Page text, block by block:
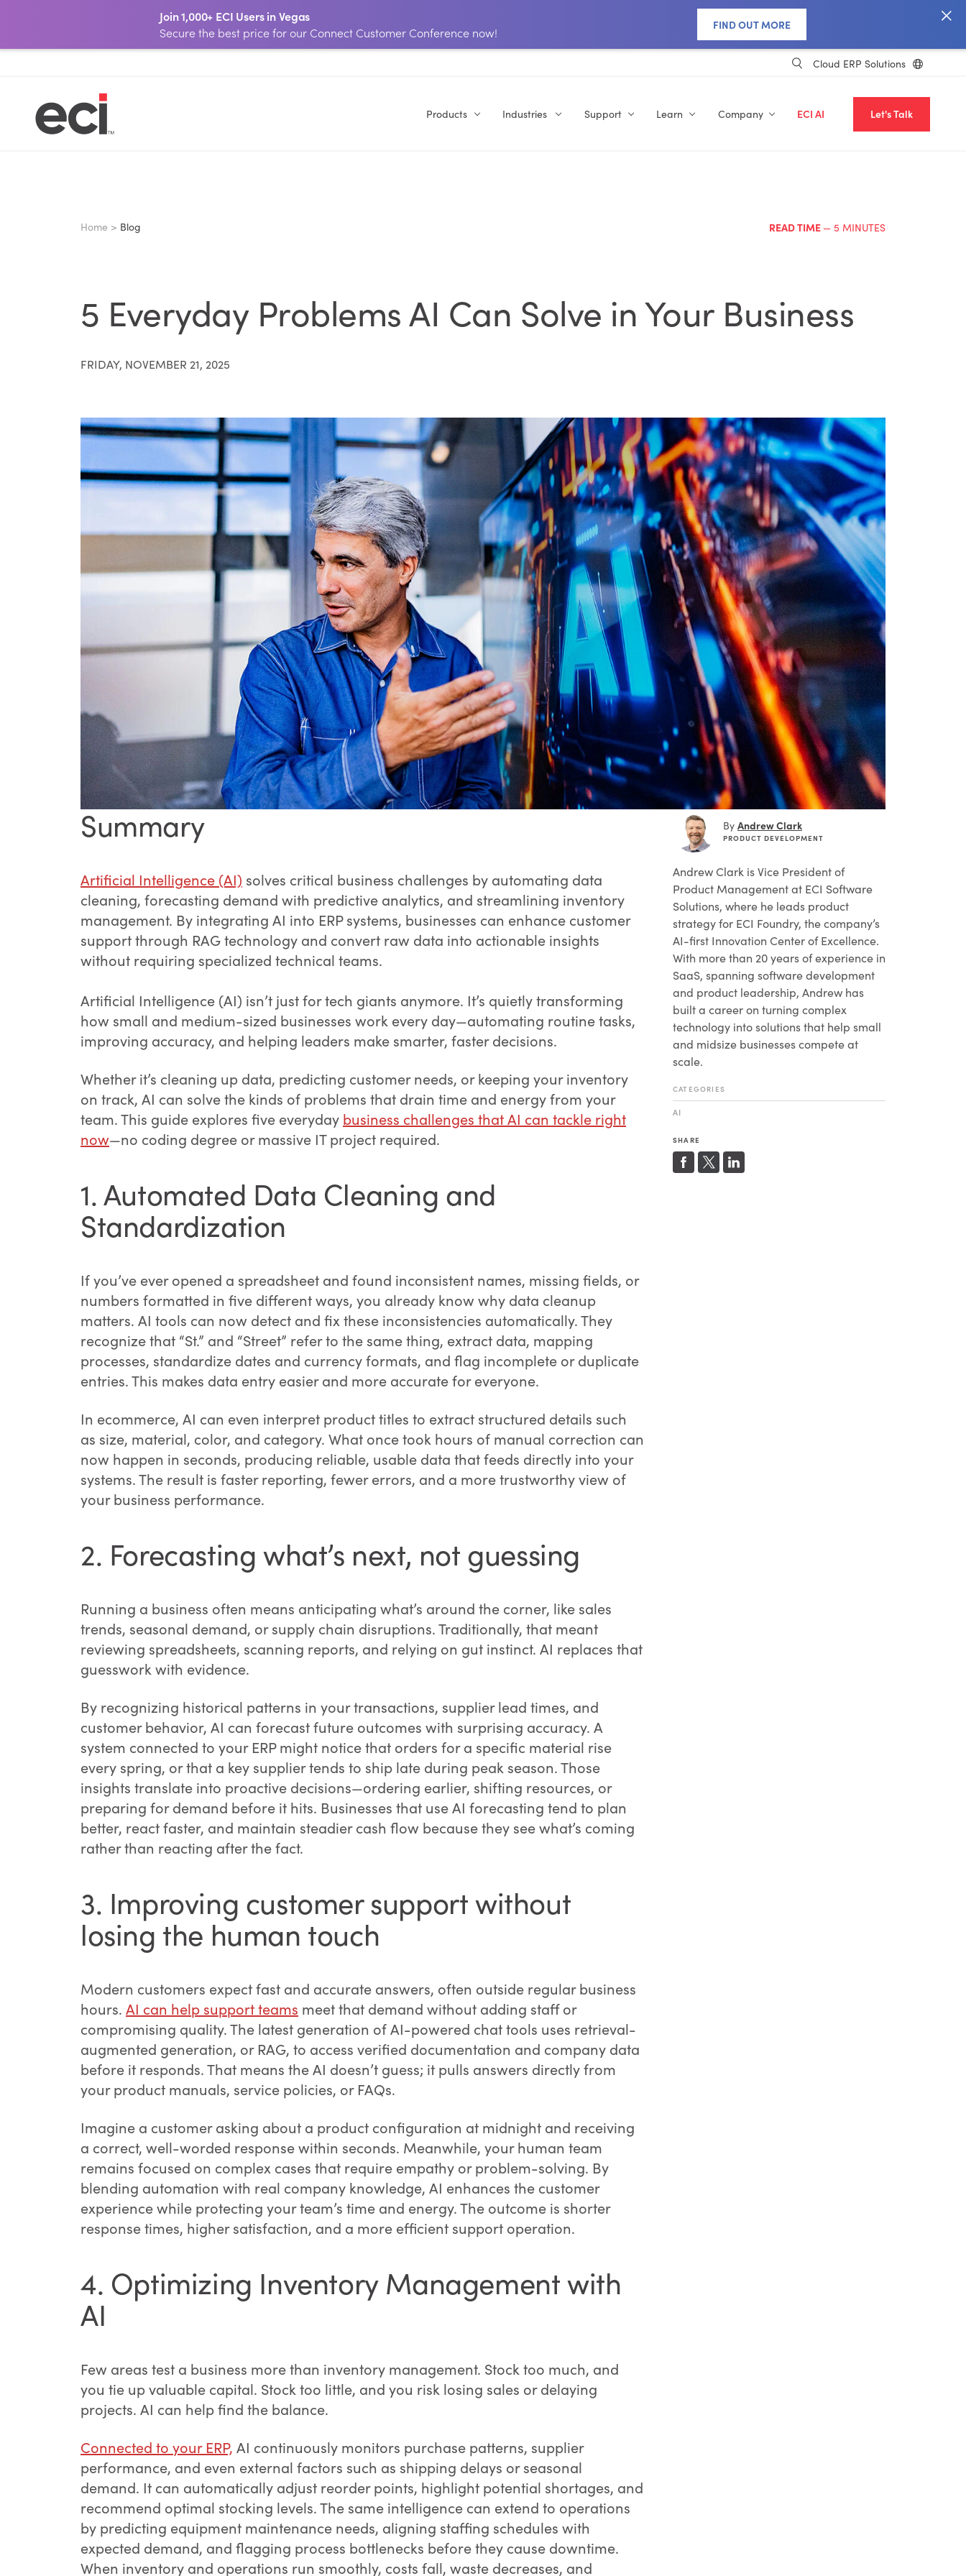
Join 1,000+ ECI Users in Vegas
Secure the best price for our Connect Customer Conference now!
FIND OUT MORE
Cloud ERP Solutions
Products Industries Support Learn Company ECI AI Let's Talk
Home > Blog READ TIME — 5 MINUTES
5 Everyday Problems AI Can Solve in Your Business
FRIDAY, NOVEMBER 21, 2025
Summary
Artificial Intelligence (AI) solves critical business challenges by automating data
cleaning, forecasting demand with predictive analytics, and streamlining inventory
management. By integrating AI into ERP systems, businesses can enhance customer
support through RAG technology and convert raw data into actionable insights
without requiring specialized technical teams.
Artificial Intelligence (AI) isn’t just for tech giants anymore. It’s quietly transforming
how small and medium-sized businesses work every day—automating routine tasks,
improving accuracy, and helping leaders make smarter, faster decisions.
Whether it’s cleaning up data, predicting customer needs, or keeping your inventory
on track, AI can solve the kinds of problems that drain time and energy from your
team. This guide explores five everyday business challenges that AI can tackle right
now—no coding degree or massive IT project required.
1. Automated Data Cleaning and
Standardization
If you’ve ever opened a spreadsheet and found inconsistent names, missing fields, or
numbers formatted in five different ways, you already know why data cleanup
matters. AI tools can now detect and fix these inconsistencies automatically. They
recognize that “St.” and “Street” refer to the same thing, extract data, mapping
processes, standardize dates and currency formats, and flag incomplete or duplicate
entries. This makes data entry easier and more accurate for everyone.
In ecommerce, AI can even interpret product titles to extract structured details such
as size, material, color, and category. What once took hours of manual correction can
now happen in seconds, producing reliable, usable data that feeds directly into your
systems. The result is faster reporting, fewer errors, and a more trustworthy view of
your business performance.
2. Forecasting what’s next, not guessing
Running a business often means anticipating what’s around the corner, like sales
trends, seasonal demand, or supply chain disruptions. Traditionally, that meant
reviewing spreadsheets, scanning reports, and relying on gut instinct. AI replaces that
guesswork with evidence.
By recognizing historical patterns in your transactions, supplier lead times, and
customer behavior, AI can forecast future outcomes with surprising accuracy. A
system connected to your ERP might notice that orders for a specific material rise
every spring, or that a key supplier tends to ship late during peak season. Those
insights translate into proactive decisions—ordering earlier, shifting resources, or
preparing for demand before it hits. Businesses that use AI forecasting tend to plan
better, react faster, and maintain steadier cash flow because they see what’s coming
rather than reacting after the fact.
3. Improving customer support without
losing the human touch
Modern customers expect fast and accurate answers, often outside regular business
hours. AI can help support teams meet that demand without adding staff or
compromising quality. The latest generation of AI-powered chat tools uses retrieval-
augmented generation, or RAG, to access verified documentation and company data
before it responds. That means the AI doesn’t guess; it pulls answers directly from
your product manuals, service policies, or FAQs.
Imagine a customer asking about a product configuration at midnight and receiving
a correct, well-worded response within seconds. Meanwhile, your human team
remains focused on complex cases that require empathy or problem-solving. By
blending automation with real company knowledge, AI enhances the customer
experience while protecting your team’s time and energy. The outcome is shorter
response times, higher satisfaction, and a more efficient support operation.
4. Optimizing Inventory Management with
AI
Few areas test a business more than inventory management. Stock too much, and
you tie up valuable capital. Stock too little, and you risk losing sales or delaying
projects. AI can help find the balance.
Connected to your ERP, AI continuously monitors purchase patterns, supplier
performance, and even external factors such as shipping delays or seasonal
demand. It can automatically adjust reorder points, highlight potential shortages, and
recommend optimal stocking levels. The same intelligence can extend to operations
by predicting equipment maintenance needs, aligning staffing schedules with
expected demand, and flagging process bottlenecks before they cause downtime.
When inventory and operations run smoothly, costs fall, waste decreases, and
By Andrew Clark
PRODUCT DEVELOPMENT
Andrew Clark is Vice President of
Product Management at ECI Software
Solutions, where he leads product
strategy for ECI Foundry, the company’s
AI-first Innovation Center of Excellence.
With more than 20 years of experience in
SaaS, spanning software development
and product leadership, Andrew has
built a career on turning complex
technology into solutions that help small
and midsize businesses compete at
scale.
CATEGORIES
AI
SHARE